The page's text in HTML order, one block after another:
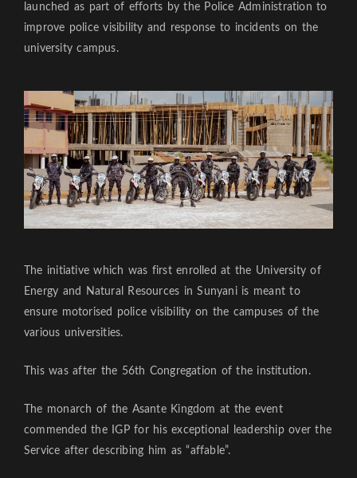
launched as part of efforts by the Police Administration to
improve police visibility and response to incidents on the
university campus.
The initiative which was first enrolled at the University of
Energy and Natural Resources in Sunyani is meant to
ensure motorised police visibility on the campuses of the
various universities.
This was after the 56th Congregation of the institution.
The monarch of the Asante Kingdom at the event
commended the IGP for his exceptional leadership over the
Service after describing him as “affable”.